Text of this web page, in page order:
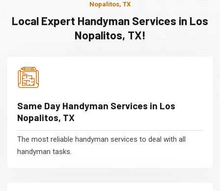
Nopalitos, TX
Local Expert Handyman Services in Los
Nopalitos, TX!
Same Day Handyman Services in Los
Nopalitos, TX
The most reliable handyman services to deal with all
handyman tasks.